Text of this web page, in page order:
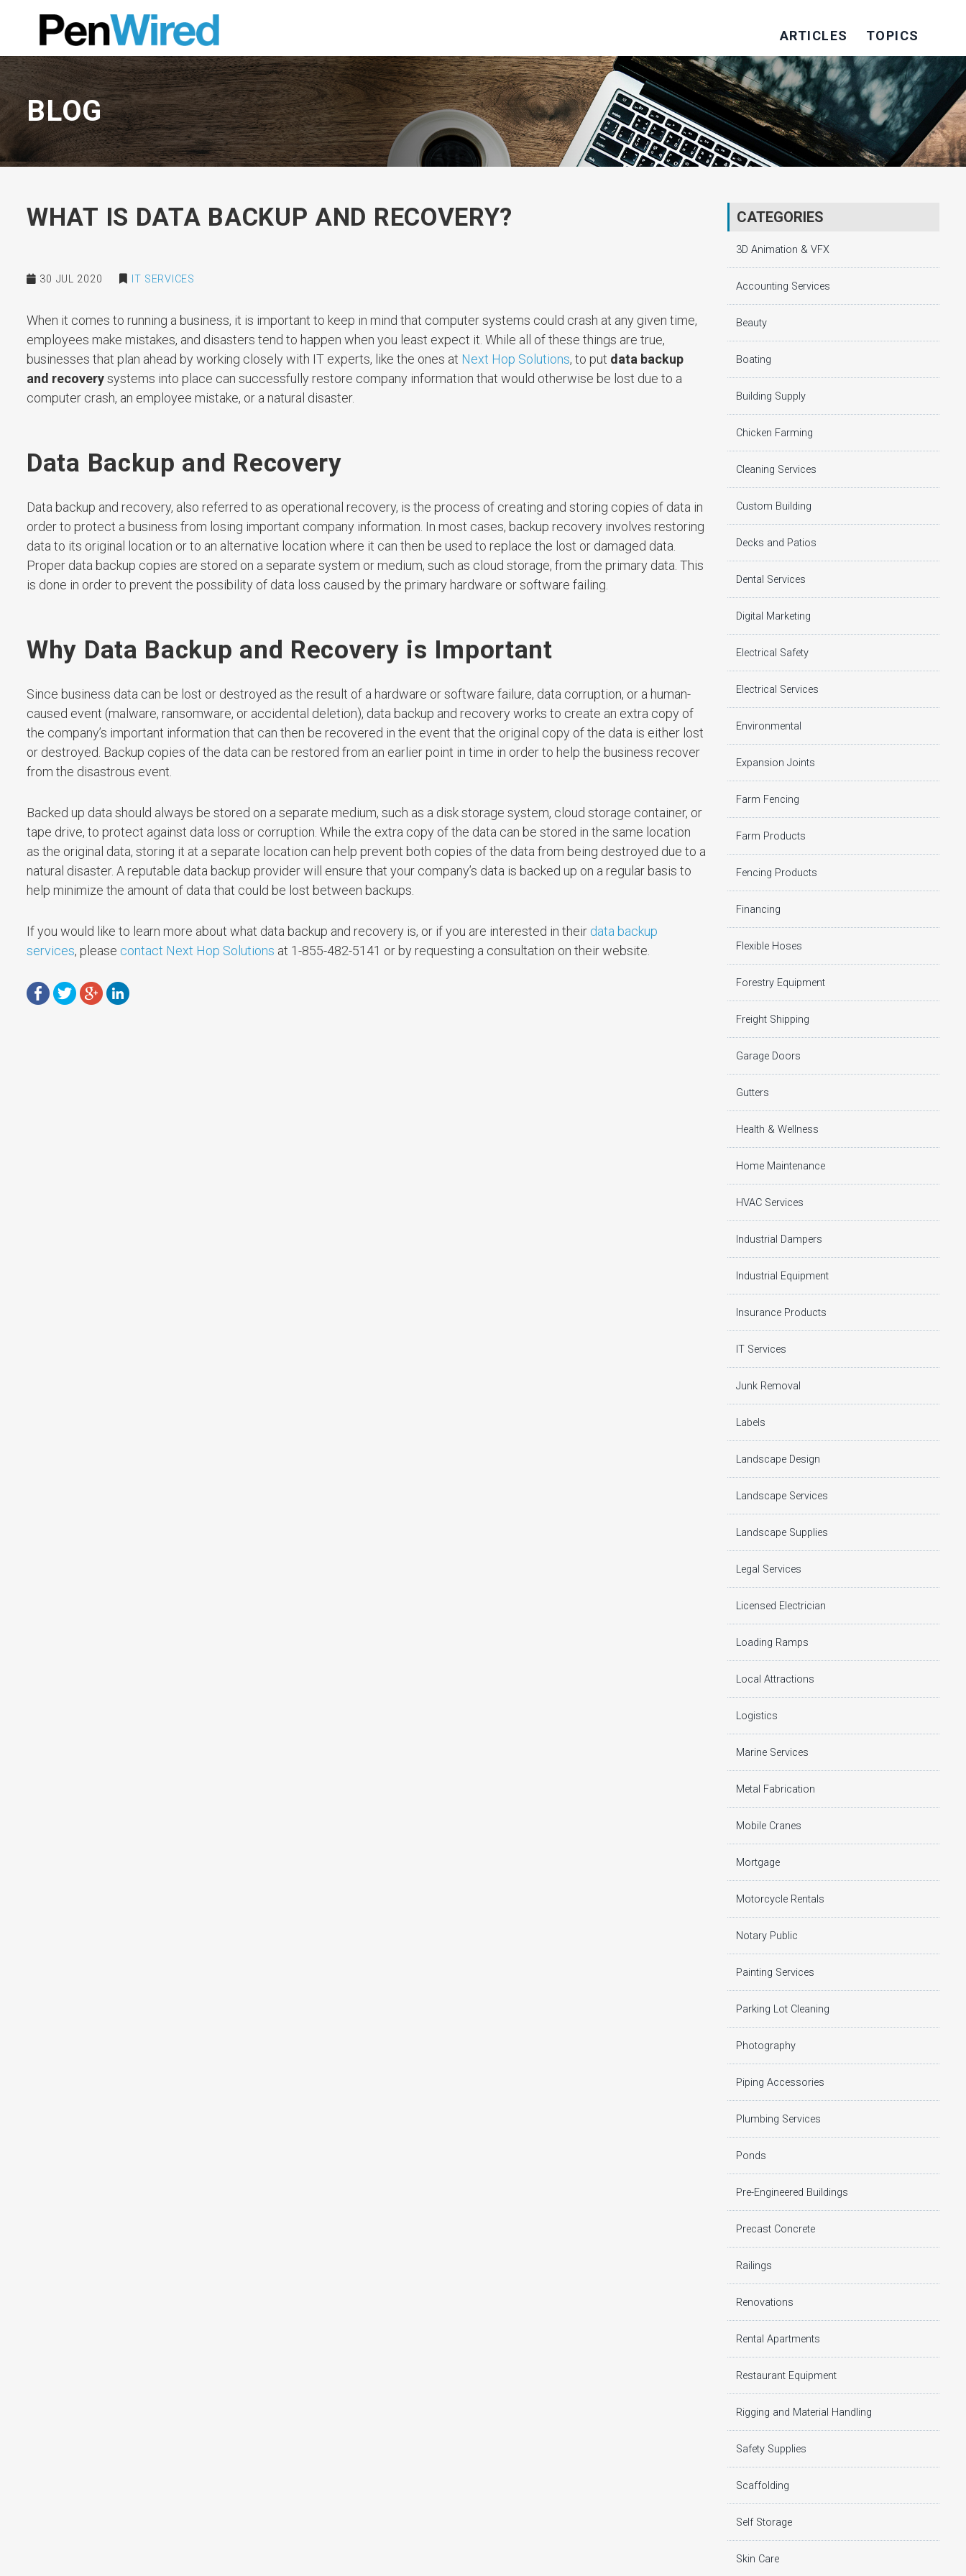
ARTICLES TOPICS
BLOG
WHAT IS DATA BACKUP AND RECOVERY?
30 JUL 2020 IT SERVICES
When it comes to running a business, it is important to keep in mind that computer systems could crash at any given time,
employees make mistakes, and disasters tend to happen when you least expect it. While all of these things are true,
businesses that plan ahead by working closely with IT experts, like the ones at Next Hop Solutions, to put data backup
and recoverysystems into place can successfully restore company information that would otherwise be lost due to a
computer crash, an employee mistake, or a natural disaster.
Data Backup and Recovery
Data backup and recovery, also referred to as operational recovery, is the process of creating and storing copies of data in
order to protect a business from losing important company information. In most cases, backup recovery involves restoring
data to its original location or to an alternative location where it can then be used to replace the lost or damaged data.
Proper data backup copies are stored on a separate system or medium, such as cloud storage, from the primary data. This
is done in order to prevent the possibility of data loss caused by the primary hardware or software failing.
Why Data Backup and Recovery is Important
Since business data can be lost or destroyed as the result of a hardware or software failure, data corruption, or a human-
caused event (malware, ransomware, or accidental deletion), data backup and recovery works to create an extra copy of
the company’s important information that can then be recovered in the event that the original copy of the data is either lost
or destroyed. Backup copies of the data can be restored from an earlier point in time in order to help the business recover
from the disastrous event.
Backed up data should always be stored on a separate medium, such as a disk storage system, cloud storage container, or
tape drive, to protect against data loss or corruption. While the extra copy of the data can be stored in the same location
as the original data, storing it at a separate location can help prevent both copies of the data from being destroyed due to a
natural disaster. A reputable data backup provider will ensure that your company’s data is backed up on a regular basis to
help minimize the amount of data that could be lost between backups.
If you would like to learn more about what data backup and recovery is, or if you are interested in their data backup
services, please contact Next Hop Solutions at 1-855-482-5141 or by requesting a consultation on their website.
CATEGORIES
3D Animation & VFX
Accounting Services
Beauty
Boating
Building Supply
Chicken Farming
Cleaning Services
Custom Building
Decks and Patios
Dental Services
Digital Marketing
Electrical Safety
Electrical Services
Environmental
Expansion Joints
Farm Fencing
Farm Products
Fencing Products
Financing
Flexible Hoses
Forestry Equipment
Freight Shipping
Garage Doors
Gutters
Health & Wellness
Home Maintenance
HVAC Services
Industrial Dampers
Industrial Equipment
Insurance Products
IT Services
Junk Removal
Labels
Landscape Design
Landscape Services
Landscape Supplies
Legal Services
Licensed Electrician
Loading Ramps
Local Attractions
Logistics
Marine Services
Metal Fabrication
Mobile Cranes
Mortgage
Motorcycle Rentals
Notary Public
Painting Services
Parking Lot Cleaning
Photography
Piping Accessories
Plumbing Services
Ponds
Pre-Engineered Buildings
Precast Concrete
Railings
Renovations
Rental Apartments
Restaurant Equipment
Rigging and Material Handling
Safety Supplies
Scaffolding
Self Storage
Skin Care